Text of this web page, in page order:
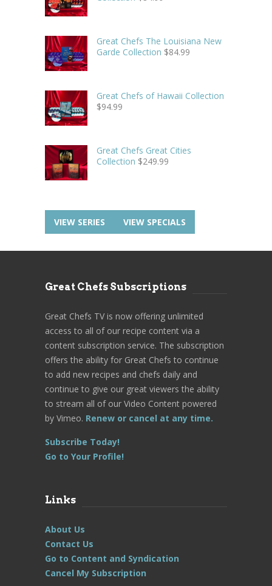
Great Chefs The Louisiana New
Garde Collection $84.99
Great Chefs of Hawaii Collection
$94.99
Great Chefs Great Cities
Collection $249.99
VIEW SERIES VIEW SPECIALS
Great Chefs Subscriptions
Great Chefs TV is now offering unlimited
access to all of our recipe content via a
content subscription service. The subscription
offers the ability for Great Chefs to continue
to add new recipes and chefs daily and
continue to give our great viewers the ability
to stream all of our Video Content powered
by Vimeo. Renew or cancel at any time.
Subscribe Today!
Go to Your Profile!
Links
About Us
Contact Us
Go to Content and Syndication
Cancel My Subscription